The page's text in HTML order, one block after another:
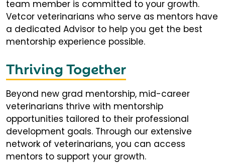
team member is committed to your growth.
Vetcor veterinarians who serve as mentors have
a dedicated Advisor to help you get the best
mentorship experience possible.
Thriving Together
Beyond new grad mentorship, mid-career
veterinarians thrive with mentorship
opportunities tailored to their professional
development goals. Through our extensive
network of veterinarians, you can access
mentors to support your growth.